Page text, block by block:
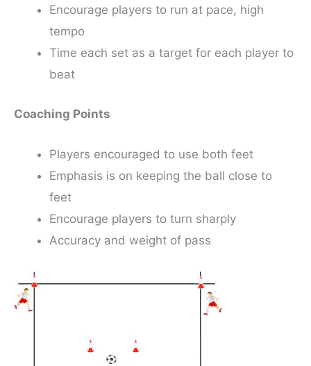
Encourage players to run at pace, high
tempo
Time each set as a target for each player to
beat
Coaching Points
Players encouraged to use both feet
Emphasis is on keeping the ball close to
feet
Encourage players to turn sharply
Accuracy and weight of pass